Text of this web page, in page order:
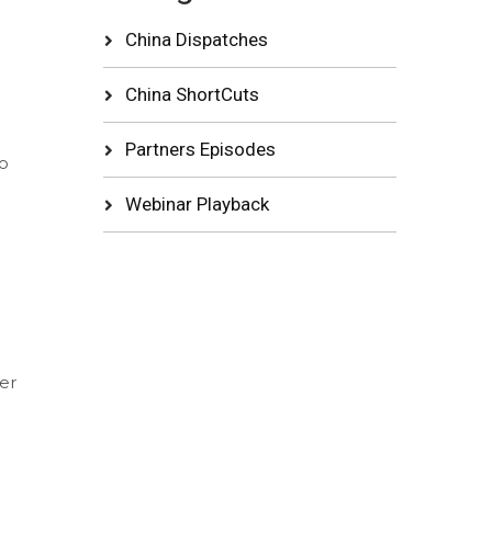
China Dispatches
China ShortCuts
Partners Episodes
Webinar Playback